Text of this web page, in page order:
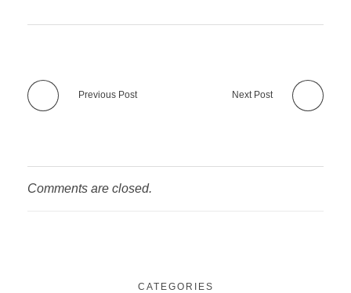
Previous Post Next Post
Comments are closed.
CATEGORIES